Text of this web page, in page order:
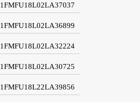
1FMFU18L02LA37037
1FMFU18L02LA36899
1FMFU18L02LA32224
1FMFU18L02LA30725
1FMFU18L22LA39856